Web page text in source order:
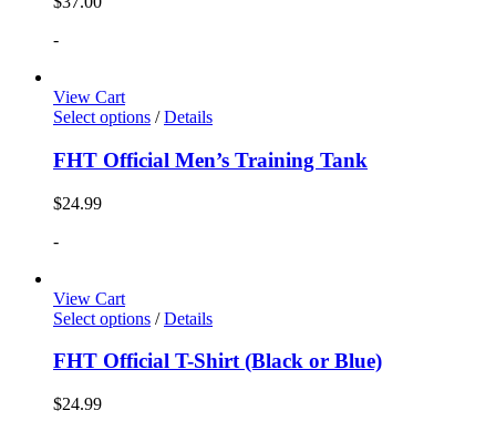
-
View Cart
Select options / Details
FHT Official Men’s Training Tank
$24.99
-
View Cart
Select options / Details
FHT Official T-Shirt (Black or Blue)
$24.99